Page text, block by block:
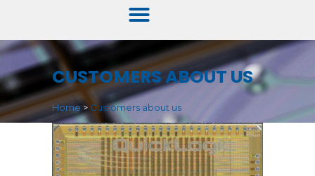
CUSTOMERS ABOUT US
Home > Customers about us